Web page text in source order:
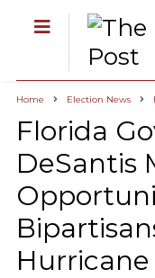
Home Election News
Florida
DeSantis
Hurricane